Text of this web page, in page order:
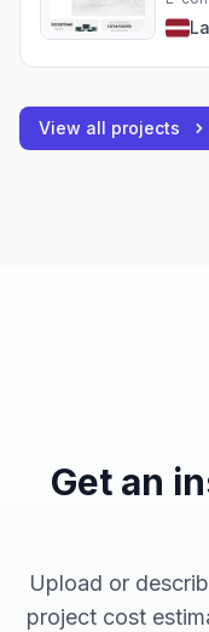
View all projects
Get an
Upload or
project cost